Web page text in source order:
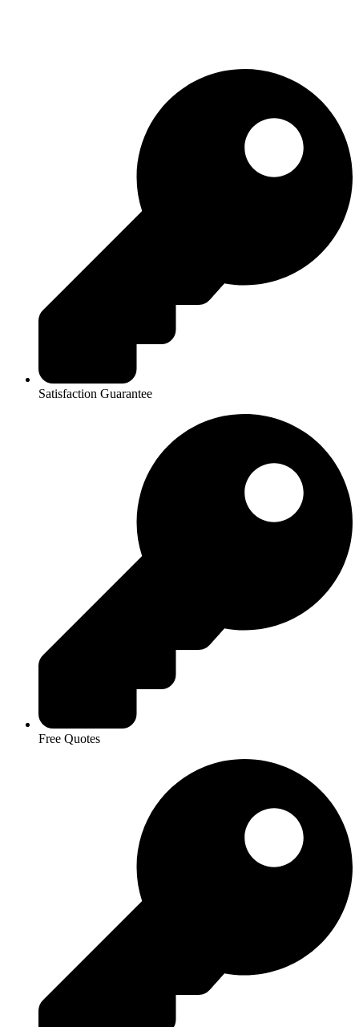
Satisfaction Guarantee
Free Quotes